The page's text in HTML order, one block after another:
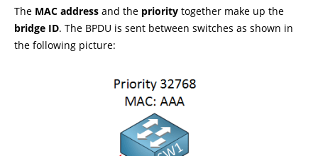
The MAC address and the priority together make up the
bridge ID. The BPDU is sent between switches as shown in
the following picture: